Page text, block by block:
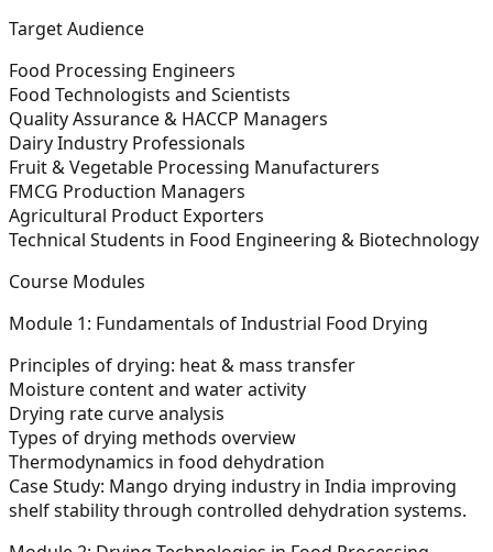
Target Audience
Food Processing Engineers
Food Technologists and Scientists
Quality Assurance & HACCP Managers
Dairy Industry Professionals
Fruit & Vegetable Processing Manufacturers
FMCG Production Managers
Agricultural Product Exporters
Technical Students in Food Engineering & Biotechnology
Course Modules
Module 1: Fundamentals of Industrial Food Drying
Principles of drying: heat & mass transfer
Moisture content and water activity
Drying rate curve analysis
Types of drying methods overview
Thermodynamics in food dehydration
Case Study: Mango drying industry in India improving
shelf stability through controlled dehydration systems.